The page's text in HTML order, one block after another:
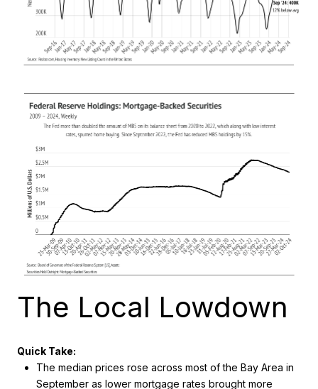
The Local Lowdown
Quick Take:
The median prices rose across most of the Bay Area in
September as lower mortgage rates brought more